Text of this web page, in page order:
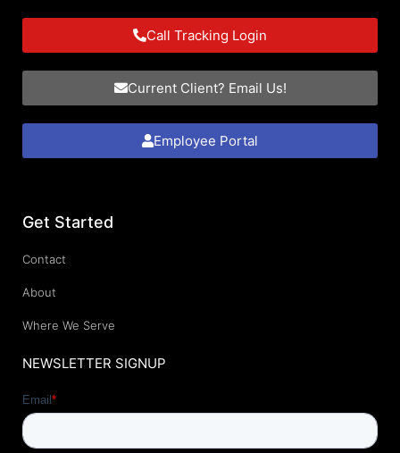
Call Tracking Login
Current Client? Email Us!
Employee Portal
Get Started
Contact
About
Where We Serve
NEWSLETTER SIGNUP